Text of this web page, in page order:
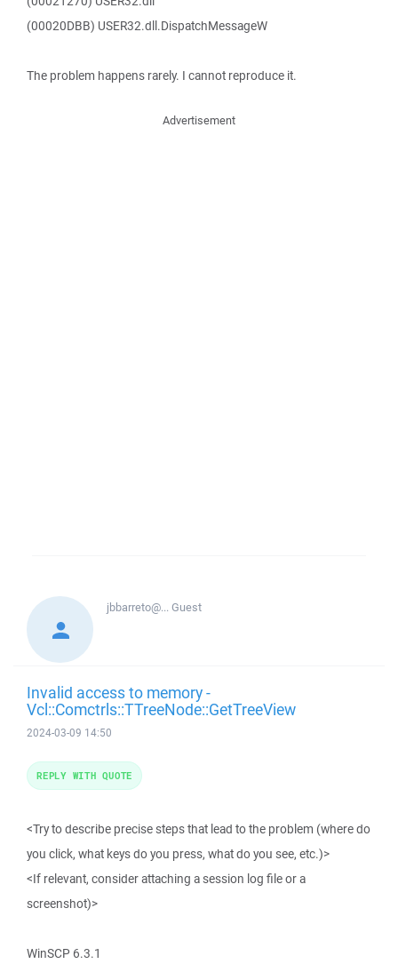
(00020DBB) USER32.dll.DispatchMessageW
The problem happens rarely. I cannot reproduce it.
Advertisement
jbbarreto@...Guest
Invalid access to memory -
Vcl::Comctrls::TTreeNode::GetTreeView
2024-03-09 14:50
<Try to describe precise steps that lead to the problem (where do
you click, what keys do you press, what do you see, etc.)>
<If relevant, consider attaching a session log file or a
screenshot)>
WinSCP 6.3.1
REPLY WITH QUOTE